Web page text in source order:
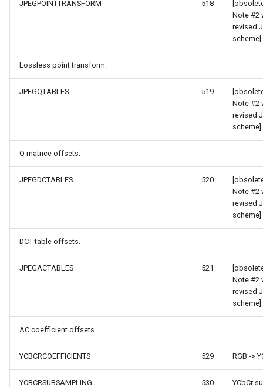
WpfRasterSource
ZoomBarTextDisplayMode
JPEGPOINTTRANSFORM 518
Note #2
revised
scheme]
Lossless point transform.
JPEGQTABLES 519
Note #2
revised
scheme]
Q matrice offsets.
JPEGDCTABLES 520
Note #2
revised
scheme]
DCT table offsets.
JPEGACTABLES 521
Note #2
revised
scheme]
AC coefficient offsets.
YCBCRCOEFFICIENTS 529 RGB ->
YCBCRSUBSAMPLING 530 YCbCr